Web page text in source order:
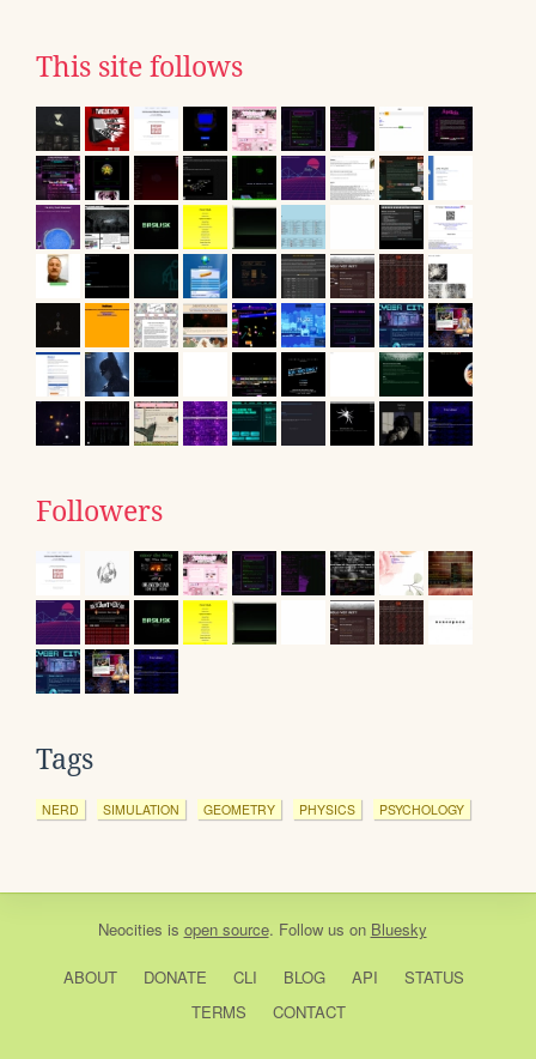
This site follows
Followers
Tags
NERD SIMULATION GEOMETRY PHYSICS PSYCHOLOGY
Neocities is open source. Follow us on Bluesky
ABOUT DONATE CLI BLOG API
STATUS
TERMS
CONTACT